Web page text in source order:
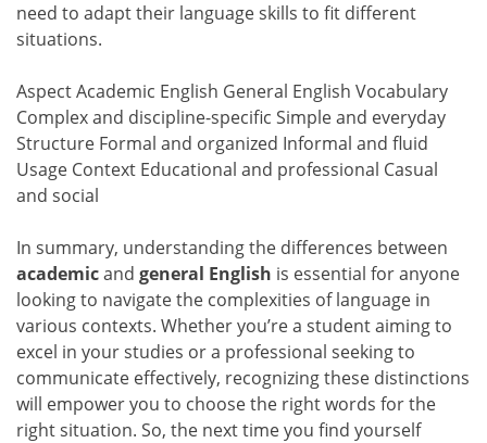
need to adapt their language skills to fit different
situations.
Aspect Academic English General English Vocabulary
Complex and discipline-specific Simple and everyday
Structure Formal and organized Informal and fluid
Usage Context Educational and professional Casual
and social
In summary, understanding the differences between
academicand general English is essential for anyone
looking to navigate the complexities of language in
various contexts. Whether you’re a student aiming to
excel in your studies or a professional seeking to
communicate effectively, recognizing these distinctions
will empower you to choose the right words for the
right situation. So, the next time you find yourself